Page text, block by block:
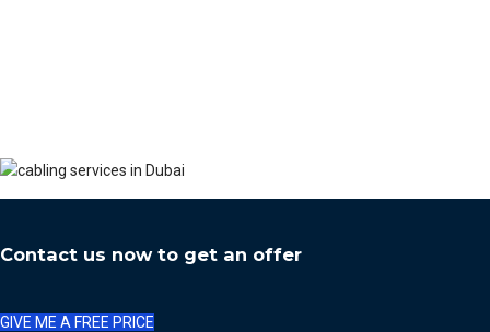
Contact us now to get an offer
GIVE ME A FREE PRICE